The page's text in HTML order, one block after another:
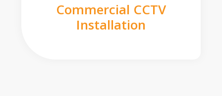
Commercial CCTV
Installation